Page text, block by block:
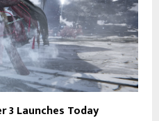
3 Launches Today